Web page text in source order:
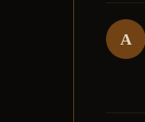
A